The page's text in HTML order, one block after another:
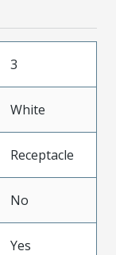
3
White
Receptacle
No
Yes